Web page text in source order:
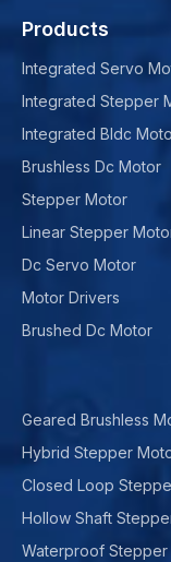
Products
Integrated Servo
Integrated Stepper
Integrated Bldc
Brushless Dc Motor
Stepper Motor
Linear Stepper
Dc Servo Motor
Motor Drivers
Brushed Dc Motor
Geared Brushless
Hybrid Stepper
Closed Loop
Hollow Shaft
Waterproof